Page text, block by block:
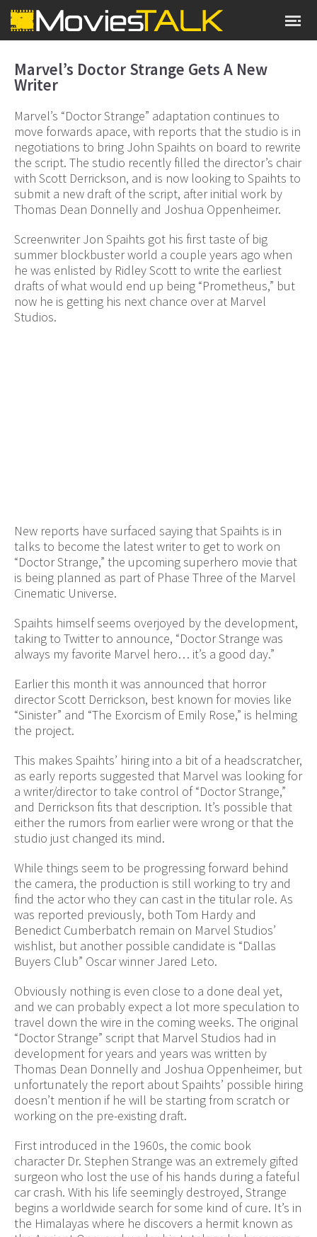
Marvel’s Doctor Strange Gets A New
Writer
Marvel’s “Doctor Strange” adaptation continues to
move forwards apace, with reports that the studio is in
negotiations to bring John Spaihts on board to rewrite
the script. The studio recently filled the director’s chair
with Scott Derrickson, and is now looking to Spaihts to
submit a new draft of the script, after initial work by
Thomas Dean Donnelly and Joshua Oppenheimer.
Screenwriter Jon Spaihts got his first taste of big
summer blockbuster world a couple years ago when
he was enlisted by Ridley Scott to write the earliest
drafts of what would end up being “Prometheus,” but
now he is getting his next chance over at Marvel
Studios.
New reports have surfaced saying that Spaihts is in
talks to become the latest writer to get to work on
“Doctor Strange,” the upcoming superhero movie that
is being planned as part of Phase Three of the Marvel
Cinematic Universe.
Spaihts himself seems overjoyed by the development,
taking to Twitter to announce, “Doctor Strange was
always my favorite Marvel hero… it’s a good day.”
Earlier this month it was announced that horror
director Scott Derrickson, best known for movies like
“Sinister” and “The Exorcism of Emily Rose,” is helming
the project.
This makes Spaihts’ hiring into a bit of a headscratcher,
as early reports suggested that Marvel was looking for
a writer/director to take control of “Doctor Strange,”
and Derrickson fits that description. It’s possible that
either the rumors from earlier were wrong or that the
studio just changed its mind.
While things seem to be progressing forward behind
the camera, the production is still working to try and
find the actor who they can cast in the titular role. As
was reported previously, both Tom Hardy and
Benedict Cumberbatch remain on Marvel Studios’
wishlist, but another possible candidate is “Dallas
Buyers Club” Oscar winner Jared Leto.
Obviously nothing is even close to a done deal yet,
and we can probably expect a lot more speculation to
travel down the wire in the coming weeks. The original
“Doctor Strange” script that Marvel Studios had in
development for years and years was written by
Thomas Dean Donnelly and Joshua Oppenheimer, but
unfortunately the report about Spaihts’ possible hiring
doesn’t mention if he will be starting from scratch or
working on the pre-existing draft.
First introduced in the 1960s, the comic book
character Dr. Stephen Strange was an extremely gifted
surgeon who lost the use of his hands during a fateful
car crash. With his life seemingly destroyed, Strange
begins a worldwide search for some kind of cure. It’s in
the Himalayas where he discovers a hermit known as